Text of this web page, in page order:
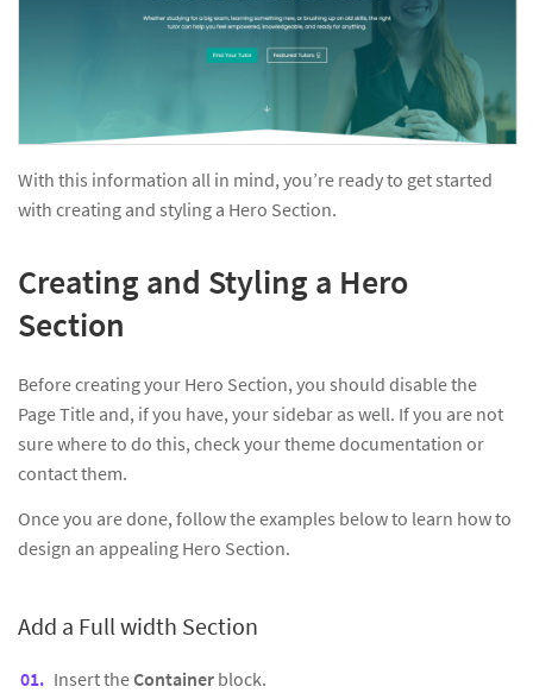
With this information all in mind, you’re ready to get started
with creating and styling a Hero Section.
Creating and Styling a Hero
Section
Before creating your Hero Section, you should disable the
Page Title and, if you have, your sidebar as well. If you are not
sure where to do this, check your theme documentation or
contact them.
Once you are done, follow the examples below to learn how to
design an appealing Hero Section.
Add a Full width Section
Insert theContainer block.